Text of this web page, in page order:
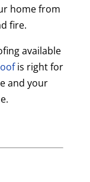
home from
fire.
available
is right for
and your